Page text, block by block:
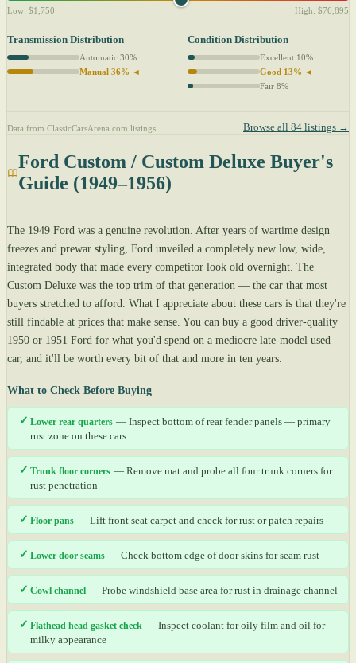
Low: $1,750 High: $76,895
Transmission Distribution
Automatic 30%
Manual 36% ◄
Condition Distribution
Excellent 10%
Good 13% ◄
Fair 8%
Data from ClassicCarsArena.com listings Browse all 84 listings →
Ford Custom / Custom Deluxe Buyer's
Guide (1949–1956)
The 1949 Ford was a genuine revolution. After years of wartime design
freezes and prewar styling, Ford unveiled a completely new low, wide,
integrated body that made every competitor look old overnight. The
Custom Deluxe was the top trim of that generation — the car that most
buyers stretched to afford. What I appreciate about these cars is that they're
still findable at prices that make sense. You can buy a good driver-quality
1950 or 1951 Ford for what you'd spend on a mediocre late-model used
car, and it'll be worth every bit of that and more in ten years.
What to Check Before Buying
✓ Lower rear quarters — Inspect bottom of rear fender panels — primary
rust zone on these cars
✓ Trunk floor corners — Remove mat and probe all four trunk corners for
rust penetration
✓ Floor pans — Lift front seat carpet and check for rust or patch repairs
✓ Lower door seams — Check bottom edge of door skins for seam rust
✓ Cowl channel — Probe windshield base area for rust in drainage channel
✓ Flathead head gasket check — Inspect coolant for oily film and oil for
milky appearance